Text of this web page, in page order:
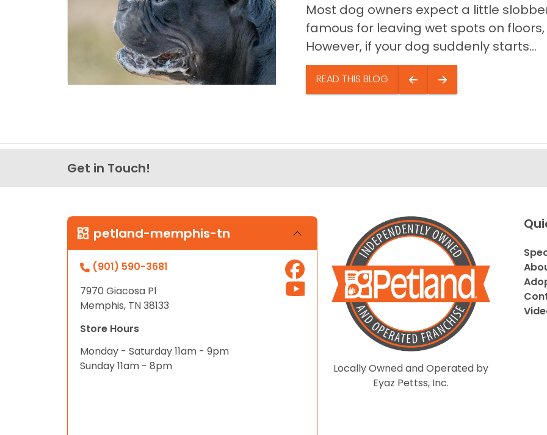
Most dog owners expect a little
famous for leaving wet spots on
However, if your dog suddenly starts...
READ THIS BLOG
Get in Touch!
petland-memphis-tn
(901) 590-3681
7970 Giacosa Pl
Memphis, TN 38133
Store Hours
Monday - Saturday 11am - 9pm
Sunday 11am - 8pm
Locally Owned and Operated by
Eyaz Pettss, Inc.